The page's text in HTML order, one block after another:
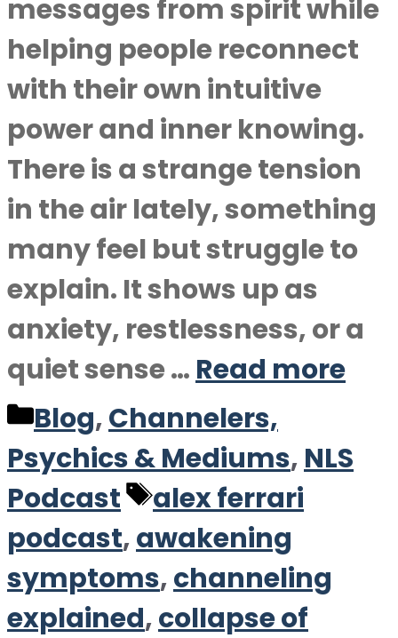
messages from spirit while
helping people reconnect
with their own intuitive
power and inner knowing.
There is a strange tension
in the air lately, something
many feel but struggle to
explain. It shows up as
anxiety, restlessness, or a
quiet sense … Read more
Categories
Blog,Channelers,
Psychics & Mediums, NLS
Podcast
Tags
alex ferrari
podcast,awakening
symptoms,channeling
explained,collapse of